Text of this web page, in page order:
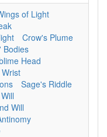
of Light
Crow's Plume
Bodies
Head
Sage's Riddle
Will